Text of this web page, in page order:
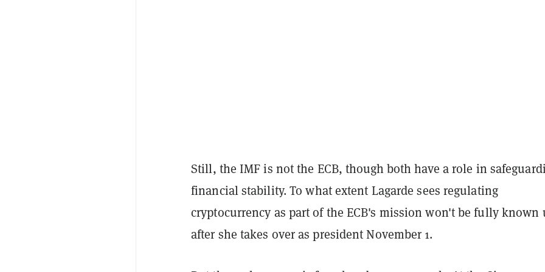
Still, the IMF is not the ECB, though both have a role in
financial stability. To what extent Lagarde sees regulating
cryptocurrency as part of the ECB's mission won't be fully
after she takes over as president November 1.